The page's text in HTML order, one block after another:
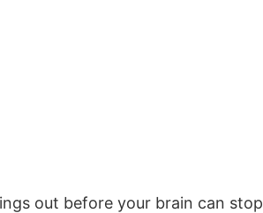
out before your brain can stop